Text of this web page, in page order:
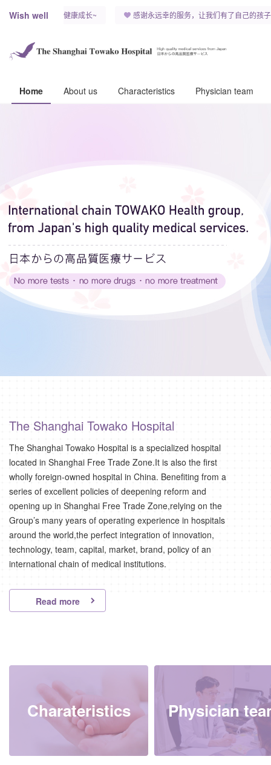
Wish well
希望我们的宝宝健康成长~ 感谢永远幸的服务，让我们有了自己的孩子
Home About us Characteristics Physician team
The Shanghai Towako Hospital
The Shanghai Towako Hospital is a specialized hospital
located in Shanghai Free Trade Zone.It is also the first
wholly foreign-owned hospital in China. Benefiting from a
series of excellent policies of deepening reform and
opening up in Shanghai Free Trade Zone,relying on the
Group’s many years of operating experience in hospitals
around the world,the perfect integration of innovation,
technology, team, capital, market, brand, policy of an
international chain of medical institutions.
Read more
Charateristics Physician